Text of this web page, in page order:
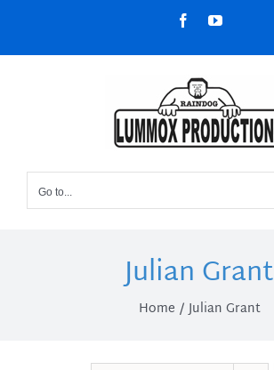
content
FacebookYouTube
Go to...
Julian Grant
Home Julian Grant